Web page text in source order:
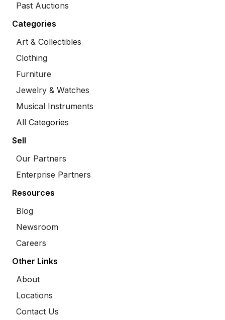
Past Auctions
Categories
Art & Collectibles
Clothing
Furniture
Jewelry & Watches
Musical Instruments
All Categories
Sell
Our Partners
Enterprise Partners
Resources
Blog
Newsroom
Careers
Other Links
About
Locations
Contact Us